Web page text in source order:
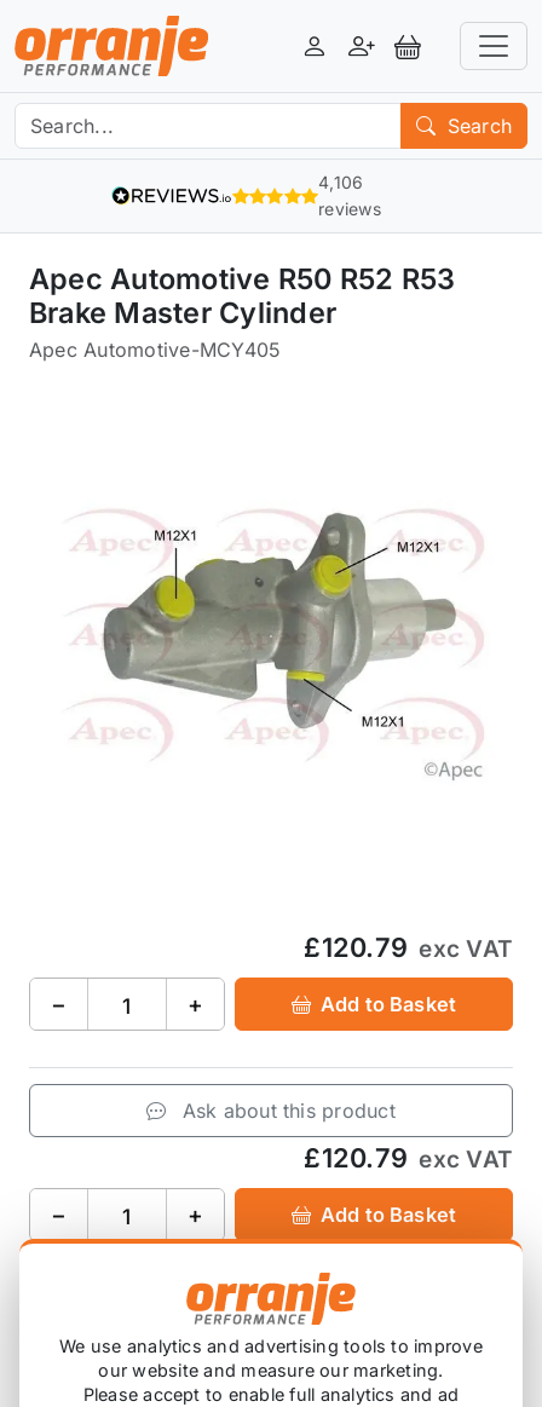
LoginRegisterView Basket
Search
4,106
reviews
Apec Automotive R50 R52 R53
Brake Master Cylinder
Apec Automotive-MCY405
£120.79 exc VAT
− + Add to Basket
Ask about this product
£120.79 exc VAT
− + Add to Basket
Product Description
Replaces34336785667
We use analytics and advertising tools to improve
our website and measure our marketing.
Please accept to enable full analytics and ad